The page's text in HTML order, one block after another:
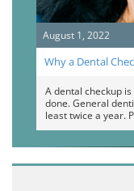
August 1, 2022
Why a Dental
A dental checkup
done. General
least twice a year.